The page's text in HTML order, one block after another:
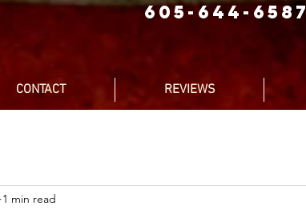
605-644-6587
CONTACT REVIEWS
1 min read